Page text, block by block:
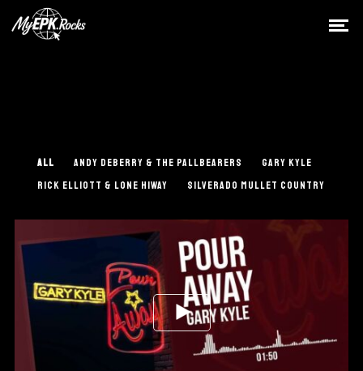
ALL ANDY DEBERRY & THE PALLBEARERS
GARY KYLE
RICK ELLIOTT & LONE HIWAY
SILVERADO MULLET COUNTRY